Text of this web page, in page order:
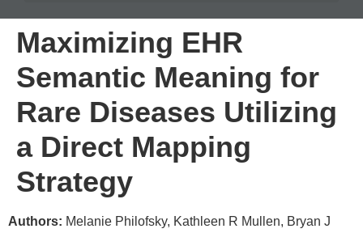
Maximizing EHR
Semantic Meaning for
Rare Diseases Utilizing
a Direct Mapping
Strategy
Authors: Melanie Philofsky, Kathleen R Mullen, Bryan J